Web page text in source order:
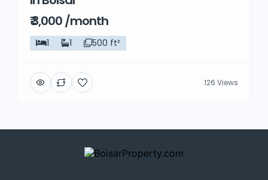
₹ 3,000 /month
1 1 500 ft²
126 Views